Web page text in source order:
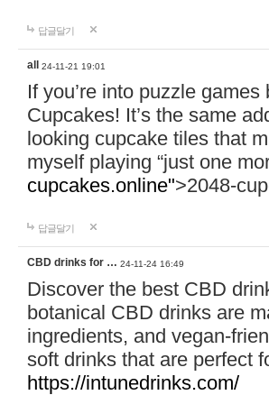
답글달기
all 24-11-21 19:01
If you’re into puzzle
Cupcakes! It’s the same
looking cupcake tiles that
myself playing “just one
cupcakes.online">2048-
답글달기
CBD drinks for … 24-11-24 16:49
Discover the best CBD
botanical CBD drinks are
ingredients, and vegan-
soft drinks that are perfect
https://intunedrinks.com/